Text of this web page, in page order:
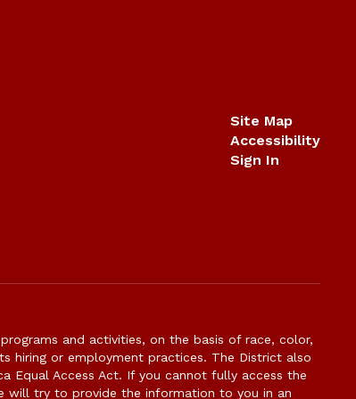
Site Map
Accessibility
Sign In
and activities, on the basis of race, color,
hiring or employment practices. The District also
Equal Access Act. If you cannot fully access the
will try to provide the information to you in an